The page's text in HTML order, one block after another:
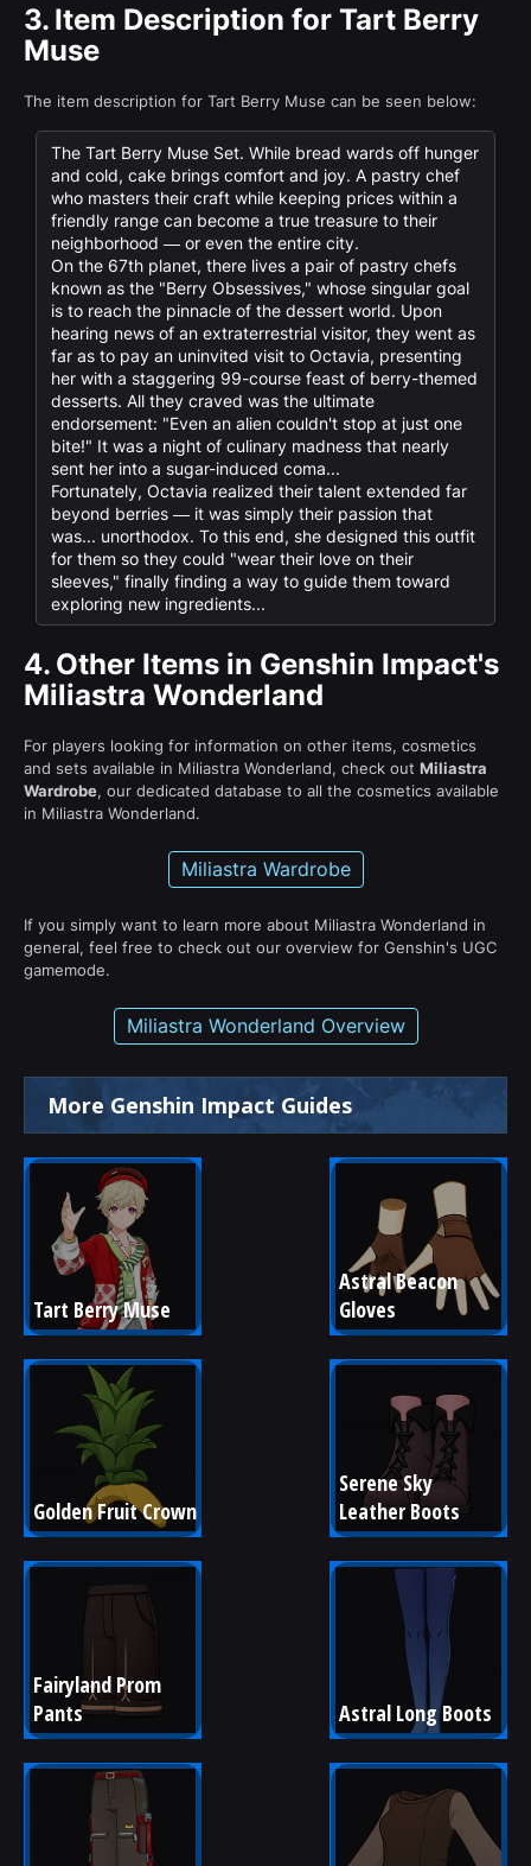
3. Item Description for Tart Berry
Muse
The item description for Tart Berry Muse can be seen below:
The Tart Berry Muse Set. While bread wards off hunger
and cold, cake brings comfort and joy. A pastry chef
who masters their craft while keeping prices within a
friendly range can become a true treasure to their
neighborhood — or even the entire city.
On the 67th planet, there lives a pair of pastry chefs
known as the "Berry Obsessives," whose singular goal
is to reach the pinnacle of the dessert world. Upon
hearing news of an extraterrestrial visitor, they went as
far as to pay an uninvited visit to Octavia, presenting
her with a staggering 99-course feast of berry-themed
desserts. All they craved was the ultimate
endorsement: "Even an alien couldn't stop at just one
bite!" It was a night of culinary madness that nearly
sent her into a sugar-induced coma...
Fortunately, Octavia realized their talent extended far
beyond berries — it was simply their passion that
was... unorthodox. To this end, she designed this outfit
for them so they could "wear their love on their
sleeves," finally finding a way to guide them toward
exploring new ingredients...
4. Other Items in Genshin Impact's
Miliastra Wonderland
For players looking for information on other items, cosmetics
and sets available in Miliastra Wonderland, check out Miliastra
Wardrobe, our dedicated database to all the cosmetics available
in Miliastra Wonderland.
Miliastra Wardrobe
If you simply want to learn more about Miliastra Wonderland in
general, feel free to check out our overview for Genshin's UGC
gamemode.
Miliastra Wonderland Overview
More Genshin Impact Guides
Tart Berry Muse
Astral Beacon
Gloves
Golden Fruit Crown
Serene Sky
Leather Boots
Fairyland Prom
Pants
Astral Long Boots